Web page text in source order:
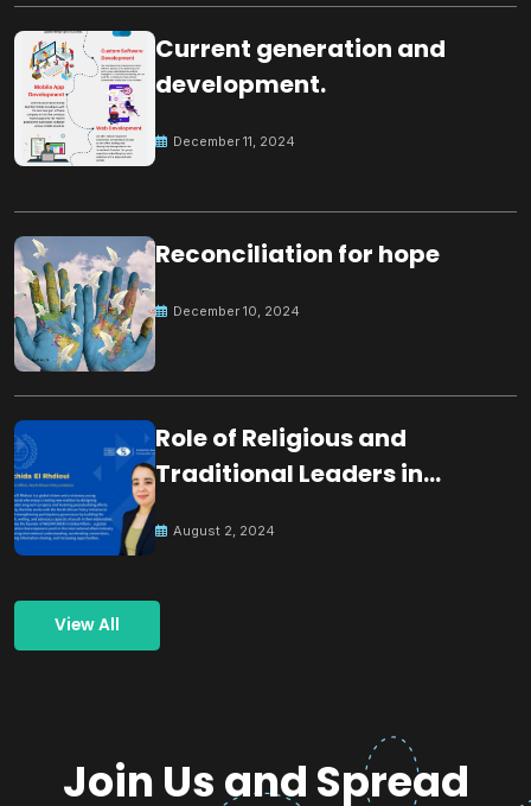
Current generation and
development.
December 11, 2024
Reconciliation for hope
December 10, 2024
Role of Religious and
Traditional Leaders in
August 2, 2024
View All
Join Us and Spread